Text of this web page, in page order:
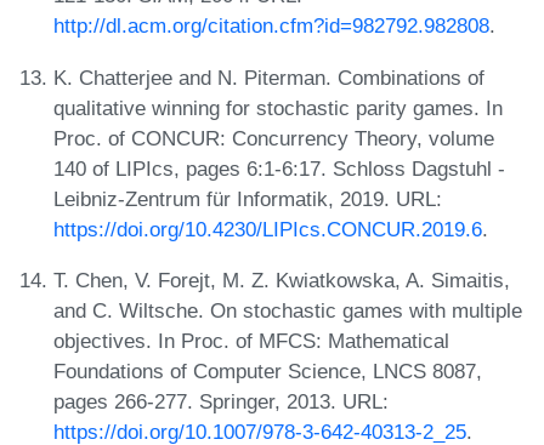
http://dl.acm.org/citation.cfm?id=982792.982808.
K. Chatterjee and N. Piterman. Combinations of
qualitative winning for stochastic parity games. In
Proc. of CONCUR: Concurrency Theory, volume
140 of LIPIcs, pages 6:1-6:17. Schloss Dagstuhl -
Leibniz-Zentrum für Informatik, 2019. URL:
https://doi.org/10.4230/LIPIcs.CONCUR.2019.6.
T. Chen, V. Forejt, M. Z. Kwiatkowska, A. Simaitis,
and C. Wiltsche. On stochastic games with multiple
objectives. In Proc. of MFCS: Mathematical
Foundations of Computer Science, LNCS 8087,
pages 266-277. Springer, 2013. URL:
https://doi.org/10.1007/978-3-642-40313-2_25.